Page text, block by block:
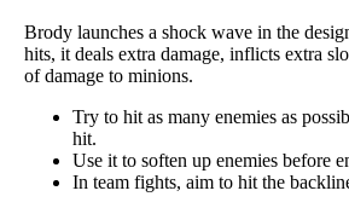
Brody launches a shock wave in the
hits, it deals extra damage, inflicts extra
of damage to minions.
Try to hit as many enemies as
hit.
Use it to soften up enemies before
In team fights, aim to hit the